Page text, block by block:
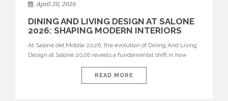
April 20, 2026
DINING AND LIVING DESIGN AT SALONE
2026: SHAPING MODERN INTERIORS
At Salone del Mobile 2026, the evolution of Dining And Living
Design at Salone 2026 reveals a fundamental shift in how
isolated environments—they are becoming fluid extensions of
living areas, designed for connection, experience, and
READ MORE